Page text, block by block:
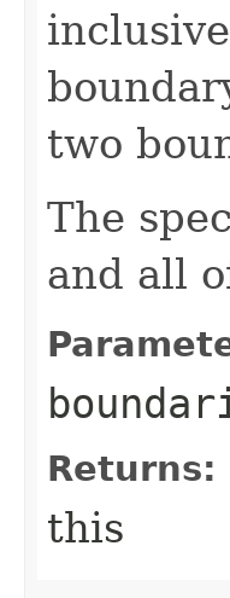
two
The
and all
Returns:
this